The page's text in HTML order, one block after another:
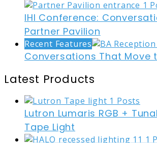
IHI Conference:
Partner Pavilion
Recent Features
Conversations That Move
Latest Products
Lutron Lumaris RGB +
Tape Light